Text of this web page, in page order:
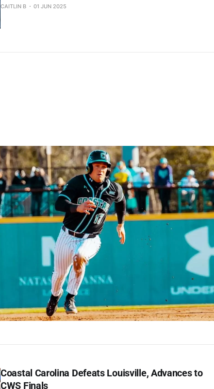
CAITLIN B 01 JUN 2025
Coastal Carolina Defeats Louisville, Advances to
CWS Finals